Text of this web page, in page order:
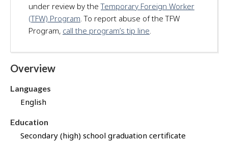
t
h
i
o
t
h
o
u
under review by theTemporary Foreign Worker
(TFW) Program. To report abuse of the TFW
Program, call the program’s tip line.
Overview
Languages
English
Education
Secondary (high) school graduation certificate